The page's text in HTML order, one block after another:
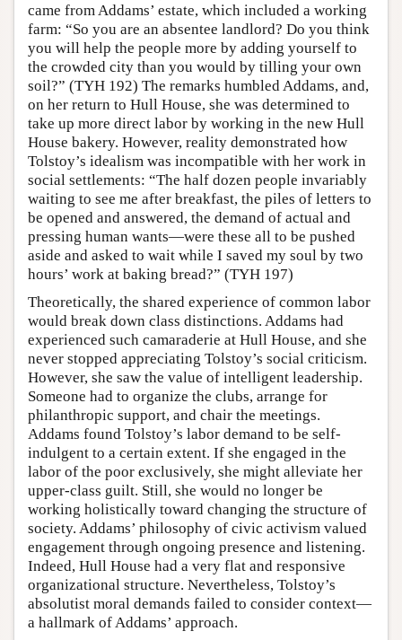
came from Addams’ estate, which included a working
farm: “So you are an absentee landlord? Do you think
you will help the people more by adding yourself to
the crowded city than you would by tilling your own
soil?” (TYH 192) The remarks humbled Addams, and,
on her return to Hull House, she was determined to
take up more direct labor by working in the new Hull
House bakery. However, reality demonstrated how
Tolstoy’s idealism was incompatible with her work in
social settlements: “The half dozen people invariably
waiting to see me after breakfast, the piles of letters to
be opened and answered, the demand of actual and
pressing human wants—were these all to be pushed
aside and asked to wait while I saved my soul by two
hours’ work at baking bread?” (TYH 197)
Theoretically, the shared experience of common labor
would break down class distinctions. Addams had
experienced such camaraderie at Hull House, and she
never stopped appreciating Tolstoy’s social criticism.
However, she saw the value of intelligent leadership.
Someone had to organize the clubs, arrange for
philanthropic support, and chair the meetings.
Addams found Tolstoy’s labor demand to be self-
indulgent to a certain extent. If she engaged in the
labor of the poor exclusively, she might alleviate her
upper-class guilt. Still, she would no longer be
working holistically toward changing the structure of
society. Addams’ philosophy of civic activism valued
engagement through ongoing presence and listening.
Indeed, Hull House had a very flat and responsive
organizational structure. Nevertheless, Tolstoy’s
absolutist moral demands failed to consider context—
a hallmark of Addams’ approach.